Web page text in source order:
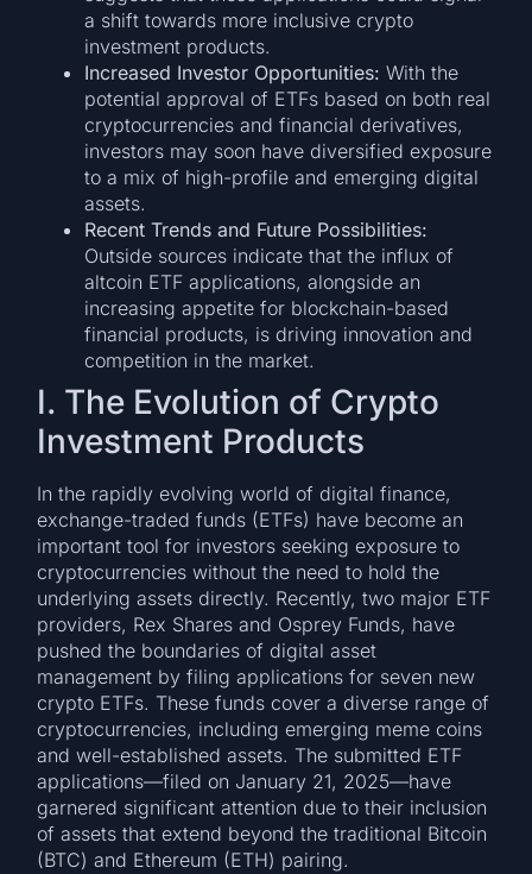
a shift towards more inclusive crypto
investment products.
Increased Investor Opportunities: With the
potential approval of ETFs based on both real
cryptocurrencies and financial derivatives,
investors may soon have diversified exposure
to a mix of high-profile and emerging digital
assets.
Recent Trends and Future Possibilities:
Outside sources indicate that the influx of
altcoin ETF applications, alongside an
increasing appetite for blockchain-based
financial products, is driving innovation and
competition in the market.
I. The Evolution of Crypto
Investment Products
In the rapidly evolving world of digital finance,
exchange-traded funds (ETFs) have become an
important tool for investors seeking exposure to
cryptocurrencies without the need to hold the
underlying assets directly. Recently, two major ETF
providers, Rex Shares and Osprey Funds, have
pushed the boundaries of digital asset
management by filing applications for seven new
crypto ETFs. These funds cover a diverse range of
cryptocurrencies, including emerging meme coins
and well-established assets. The submitted ETF
applications—filed on January 21, 2025—have
garnered significant attention due to their inclusion
of assets that extend beyond the traditional Bitcoin
(BTC) and Ethereum (ETH) pairing.